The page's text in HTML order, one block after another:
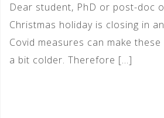
Dear student, PhD or post-doc
Christmas holiday is closing in
Covid measures can make
a bit colder. Therefore […]